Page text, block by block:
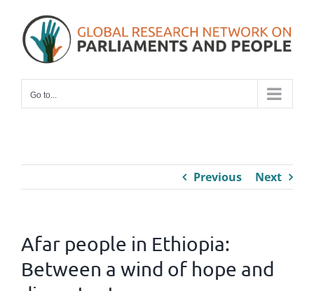
content
Go to...
Previous Next
Afar people in Ethiopia:
Between a wind of hope and